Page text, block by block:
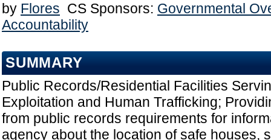
by Flores CS Sponsors: Governmental
Accountability
SUMMARY
Public Records/Residential Facilities
Exploitation and Human Trafficking;
from public records requirements for
agency about the location of safe houses,